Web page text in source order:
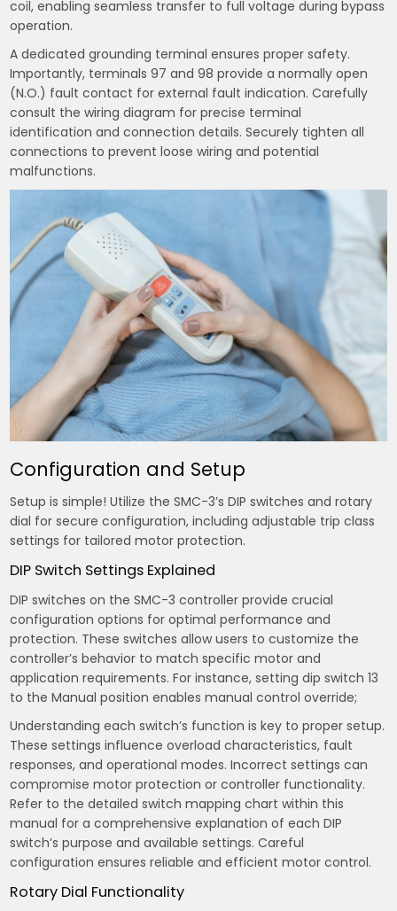
coil, enabling seamless transfer to full voltage during bypass
operation.
A dedicated grounding terminal ensures proper safety.
Importantly, terminals 97 and 98 provide a normally open
(N.O.) fault contact for external fault indication. Carefully
consult the wiring diagram for precise terminal
identification and connection details. Securely tighten all
connections to prevent loose wiring and potential
malfunctions.
Configuration and Setup
Setup is simple! Utilize the SMC-3’s DIP switches and rotary
dial for secure configuration, including adjustable trip class
settings for tailored motor protection.
DIP Switch Settings Explained
DIP switches on the SMC-3 controller provide crucial
configuration options for optimal performance and
protection. These switches allow users to customize the
controller’s behavior to match specific motor and
application requirements. For instance, setting dip switch 13
to the Manual position enables manual control override;
Understanding each switch’s function is key to proper setup.
These settings influence overload characteristics, fault
responses, and operational modes. Incorrect settings can
compromise motor protection or controller functionality.
Refer to the detailed switch mapping chart within this
manual for a comprehensive explanation of each DIP
switch’s purpose and available settings. Careful
configuration ensures reliable and efficient motor control.
Rotary Dial Functionality